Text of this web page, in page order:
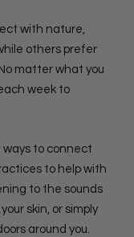
with nature,
others prefer
matter what you
week to
to connect
to help with
to the sounds
skin, or simply
around you.